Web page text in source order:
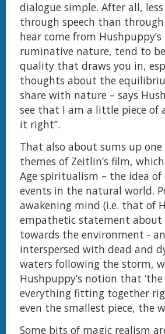
dialogue simple. After all,
through speech than
hear come from
ruminative nature, tend to
quality that draws you in,
thoughts about the
share with nature – says
see that I am a little piece of
it right”.
That also about sums up
themes of Zeitlin’s film,
Age spiritualism – the idea
events in the natural world.
awakening mind (i.e. that of
empathetic statement about
towards the environment -
interspersed with dead and
waters following the storm,
Hushpuppy’s notion that
everything fitting together
even the smallest piece, the
Some bits of magic realism